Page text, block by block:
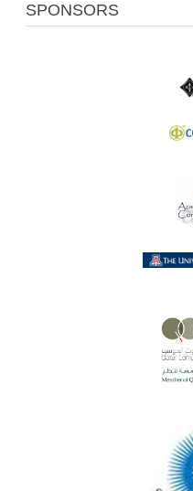
SPONSORS